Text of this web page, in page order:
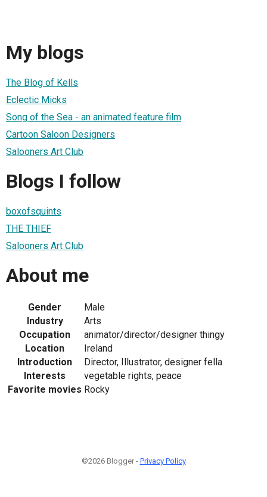
My blogs
The Blog of Kells
Eclectic Micks
Song of the Sea - an animated feature film
Cartoon Saloon Designers
Salooners Art Club
Blogs I follow
boxofsquints
THE THIEF
Salooners Art Club
About me
Gender
Male
Industry
Arts
Occupation
animator/director/designer thingy
Location
Ireland
Introduction
Director, Illustrator, designer fella
Interests
vegetable rights, peace
Favorite movies Rocky
©2026 Blogger - Privacy Policy